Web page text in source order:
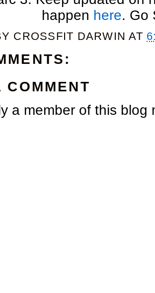
happen here. Go
CROSSFIT DARWIN AT
COMMENT
a member of this blog